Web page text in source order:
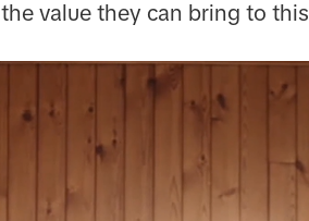
value they can bring to